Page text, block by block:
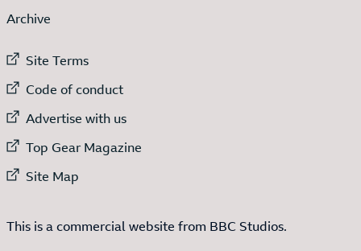
Archive
External link to
Site Terms
External link to
Code of conduct
External link to
Advertise with us
External link to
Top Gear Magazine
External link to
Site Map
This is a commercial website from BBC Studios.